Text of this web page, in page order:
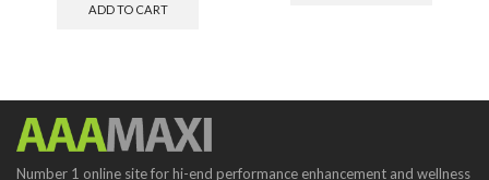
ADD TO CART
Number 1 online site for hi-end performance enhancement and wellness